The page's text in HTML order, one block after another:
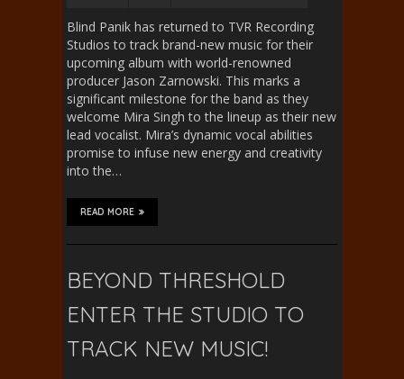
Blind Panik has returned to TVR Recording
Studios to track brand-new music for their
upcoming album with world-renowned
producer Jason Zarnowski. This marks a
significant milestone for the band as they
welcome Mira Singh to the lineup as their new
lead vocalist. Mira’s dynamic vocal abilities
promise to infuse new energy and creativity
into the…
READ MORE
BEYOND THRESHOLD
ENTER THE STUDIO TO
TRACK NEW MUSIC!